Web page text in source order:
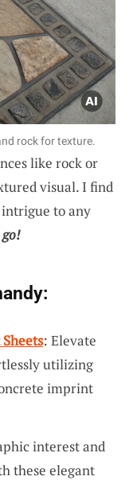
rock for texture.
like rock or
visual. I find
intrigue to any
: Elevate
utilizing
imprint
interest and
these elegant